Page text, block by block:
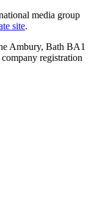
media group
site.
Ambury, Bath BA1
registration